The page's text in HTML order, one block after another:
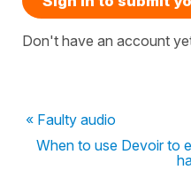
Don't have an account
« Faulty audio
When to use Devoir to